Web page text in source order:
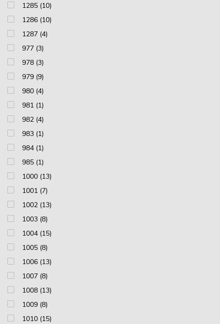
1285 (10)
1286 (10)
1287 (4)
977 (3)
978 (3)
979 (9)
980 (4)
981 (1)
982 (4)
983 (1)
984 (1)
985 (1)
1000 (13)
1001 (7)
1002 (13)
1003 (8)
1004 (15)
1005 (8)
1006 (13)
1007 (8)
1008 (13)
1009 (8)
1010 (15)